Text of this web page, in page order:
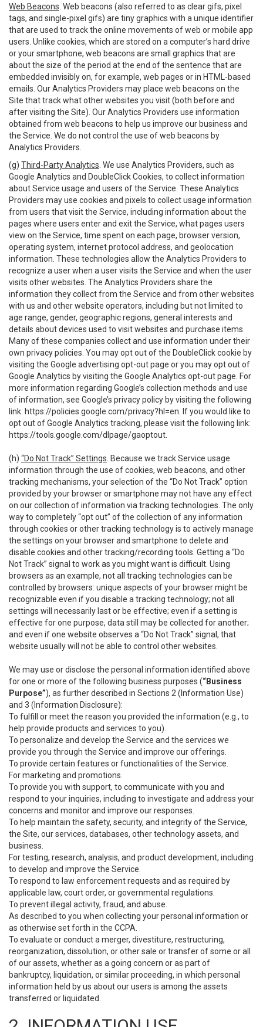
Web Beacons . Web beacons (also referred to as clear gifs, pixel
tags, and single-pixel gifs) are tiny graphics with a unique identifier
that are used to track the online movements of web or mobile app
users. Unlike cookies, which are stored on a computer’s hard drive
or your smartphone, web beacons are small graphics that are
about the size of the period at the end of the sentence that are
embedded invisibly on, for example, web pages or in HTML-based
emails. Our Analytics Providers may place web beacons on the
Site that track what other websites you visit (both before and
after visiting the Site). Our Analytics Providers use information
obtained from web beacons to help us improve our business and
the Service. We do not control the use of web beacons by
Analytics Providers.
(g) Third-Party Analytics . We use Analytics Providers, such as
Google Analytics and DoubleClick Cookies, to collect information
about Service usage and users of the Service. These Analytics
Providers may use cookies and pixels to collect usage information
from users that visit the Service, including information about the
pages where users enter and exit the Service, what pages users
view on the Service, time spent on each page, browser version,
operating system, internet protocol address, and geolocation
information. These technologies allow the Analytics Providers to
recognize a user when a user visits the Service and when the user
visits other websites. The Analytics Providers share the
information they collect from the Service and from other websites
with us and other website operators, including but not limited to
age range, gender, geographic regions, general interests and
details about devices used to visit websites and purchase items.
Many of these companies collect and use information under their
own privacy policies. You may opt out of the DoubleClick cookie by
visiting the Google advertising opt-out page or you may opt out of
Google Analytics by visiting the Google Analytics opt-out page. For
more information regarding Google’s collection methods and use
of information, see Google’s privacy policy by visiting the following
link: https://policies.google.com/privacy?hl=en . If you would like to
opt out of Google Analytics tracking, please visit the following link:
https://tools.google.com/dlpage/gaoptout
(h) “Do Not Track” Settings . Because we track Service usage
information through the use of cookies, web beacons, and other
tracking mechanisms, your selection of the “Do Not Track” option
provided by your browser or smartphone may not have any effect
on our collection of information via tracking technologies. The only
way to completely “opt out” of the collection of any information
through cookies or other tracking technology is to actively manage
the settings on your browser and smartphone to delete and
disable cookies and other tracking/recording tools. Getting a “Do
Not Track” signal to work as you might want is difficult. Using
browsers as an example, not all tracking technologies can be
controlled by browsers: unique aspects of your browser might be
recognizable even if you disable a tracking technology; not all
settings will necessarily last or be effective; even if a setting is
effective for one purpose, data still may be collected for another;
and even if one website observes a “Do Not Track” signal, that
website usually will not be able to control other websites.
We may use or disclose the personal information identified above
for one or more of the following business purposes (“Business
Purpose”), as further described in Sections 2 (Information Use)
and 3 (Information Disclosure):
To fulfill or meet the reason you provided the information (e.g., to
help provide products and services to you).
To personalize and develop the Service and the services we
provide you through the Service and improve our offerings.
To provide certain features or functionalities of the Service.
For marketing and promotions.
To provide you with support, to communicate with you and
respond to your inquiries, including to investigate and address your
concerns and monitor and improve our responses.
To help maintain the safety, security, and integrity of the Service,
the Site, our services, databases, other technology assets, and
business.
For testing, research, analysis, and product development, including
to develop and improve the Service.
To respond to law enforcement requests and as required by
applicable law, court order, or governmental regulations.
To prevent illegal activity, fraud, and abuse.
As described to you when collecting your personal information or
as otherwise set forth in the CCPA.
To evaluate or conduct a merger, divestiture, restructuring,
reorganization, dissolution, or other sale or transfer of some or all
of our assets, whether as a going concern or as part of
bankruptcy, liquidation, or similar proceeding, in which personal
information held by us about our users is among the assets
transferred or liquidated.